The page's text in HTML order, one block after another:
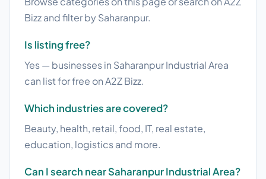
Bizz and filter by Saharanpur.
Is listing free?
Yes — businesses in Saharanpur Industrial Area
can list for free on A2Z Bizz.
Which industries are covered?
Beauty, health, retail, food, IT, real estate,
education, logistics and more.
Can I search near Saharanpur Industrial Area?